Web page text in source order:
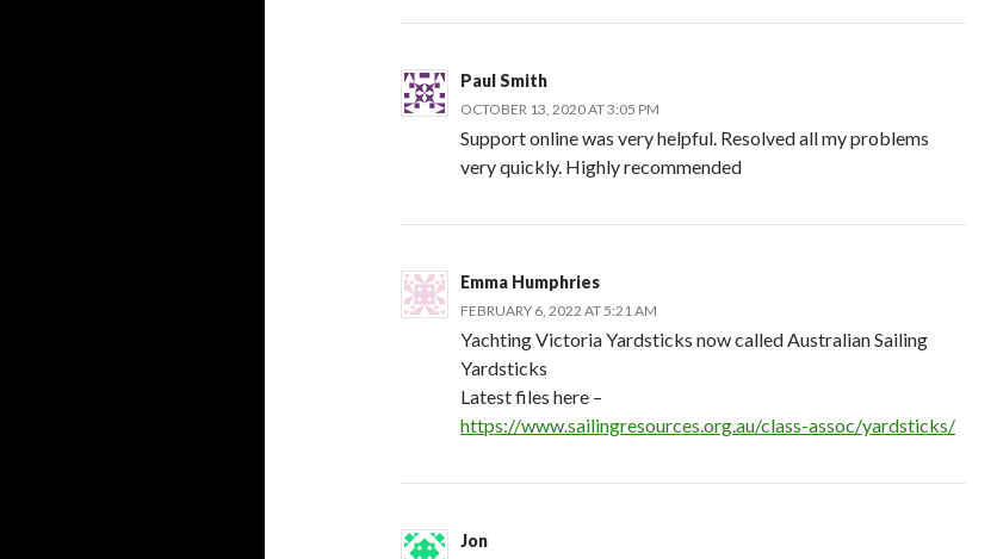
Paul Smith
OCTOBER 13, 2020 AT 3:05 PM
Support online was very helpful. Resolved all my problems
very quickly. Highly recommended
Emma Humphries
FEBRUARY 6, 2022 AT 5:21 AM
Yachting Victoria Yardsticks now called Australian Sailing
Yardsticks
Latest files here –
https://www.sailingresources.org.au/class-assoc/yardsticks/
Jon